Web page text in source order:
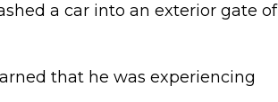
a car into an exterior gate of
that he was experiencing